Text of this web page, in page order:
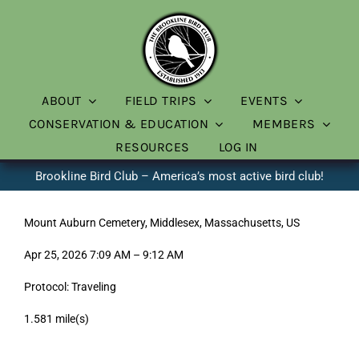
ABOUT FIELD TRIPS
EVENTS
CONSERVATION & EDUCATION
MEMBERS
RESOURCES
LOG IN
Brookline Bird Club – America’s most active bird club!
Mount Auburn Cemetery, Middlesex, Massachusetts, US
Apr 25, 2026 7:09 AM – 9:12 AM
Protocol: Traveling
1.581 mile(s)